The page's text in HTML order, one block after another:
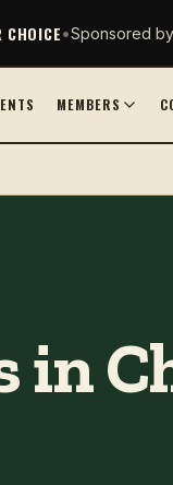
•Sponsored
MEMBERS
in